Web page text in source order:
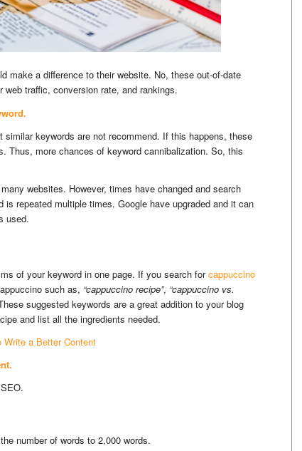
make a difference to their website. No, these out-of-date
traffic, conversion rate, and rankings.
keywords are not recommend. If this happens, these
Thus, more chances of keyword cannibalization. So, this
websites. However, times have changed and search
repeated multiple times. Google have upgraded and it can
used.
of your keyword in one page. If you search forcappuccino
such as, “cappuccino recipe”, “cappuccino vs.
suggested keywords are a great addition to your blog
and list all the ingredients needed.
a Better Content
number of words to 2,000 words.